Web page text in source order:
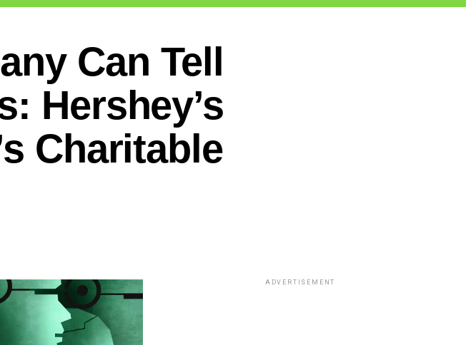
Can Tell
Hershey’s
Charitable
ADVERTISEMENT